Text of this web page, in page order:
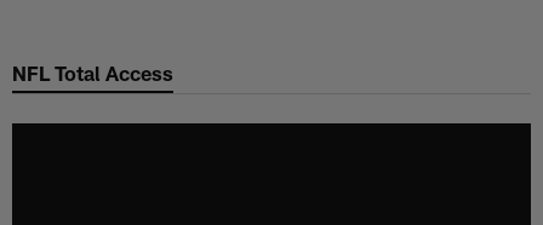
main
NFL Total Access